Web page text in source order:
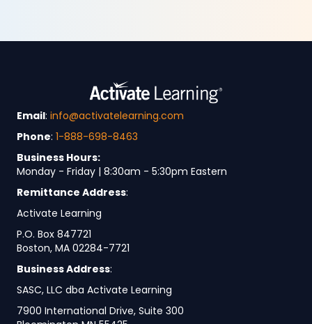
Email: info@activatelearning.com
Phone: 1-888-698-8463
Business Hours:
Monday - Friday | 8:30am - 5:30pm Eastern
Remittance Address:
Activate Learning
P.O. Box 847721
Boston, MA 02284-7721
Business Address:
SASC, LLC dba Activate Learning
7900 International Drive, Suite 300